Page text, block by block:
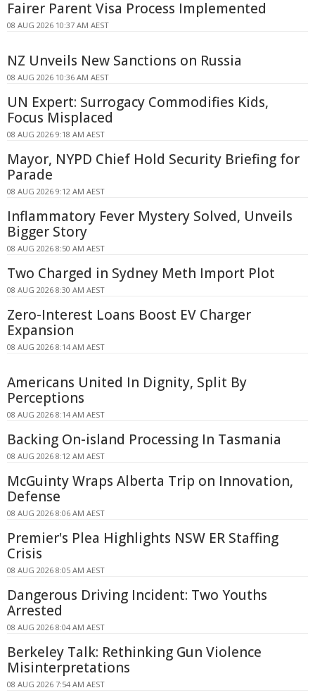
Fairer Parent Visa Process Implemented
08 AUG 2026 10:37 AM AEST
NZ Unveils New Sanctions on Russia
08 AUG 2026 10:36 AM AEST
UN Expert: Surrogacy Commodifies Kids,
Focus Misplaced
08 AUG 2026 9:18 AM AEST
Mayor, NYPD Chief Hold Security Briefing for
Parade
08 AUG 2026 9:12 AM AEST
Inflammatory Fever Mystery Solved, Unveils
Bigger Story
08 AUG 2026 8:50 AM AEST
Two Charged in Sydney Meth Import Plot
08 AUG 2026 8:30 AM AEST
Zero-Interest Loans Boost EV Charger
Expansion
08 AUG 2026 8:14 AM AEST
Americans United In Dignity, Split By
Perceptions
08 AUG 2026 8:14 AM AEST
Backing On-island Processing In Tasmania
08 AUG 2026 8:12 AM AEST
McGuinty Wraps Alberta Trip on Innovation,
Defense
08 AUG 2026 8:06 AM AEST
Premier's Plea Highlights NSW ER Staffing
Crisis
08 AUG 2026 8:05 AM AEST
Dangerous Driving Incident: Two Youths
Arrested
08 AUG 2026 8:04 AM AEST
Berkeley Talk: Rethinking Gun Violence
Misinterpretations
08 AUG 2026 7:54 AM AEST